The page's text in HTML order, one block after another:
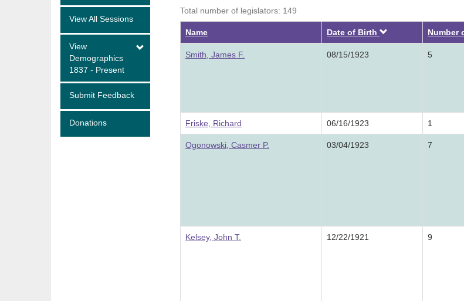
View All Sessions
View
Demographics
1837 - Present
Submit Feedback
Donations
Total number of legislators: 149
Name Date of Birth DescendingNumber
Smith, James F. 08/15/1923 5
Friske, Richard 06/16/1923 1
Ogonowski, Casmer P. 03/04/1923 7
Kelsey, John T. 12/22/1921 9